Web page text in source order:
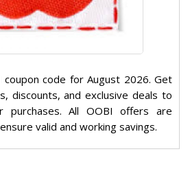
code for August 2026. Get
discounts, and exclusive deals to
purchases. All OOBI offers are
valid and working savings.